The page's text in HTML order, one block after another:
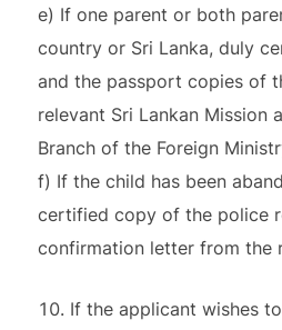
e) If one parent or both
country or Sri Lanka, duly
and the passport copies of
relevant Sri Lankan Mission
Branch of the Foreign
f) If the child has been
certified copy of the police
confirmation letter from the
If the applicant wishes